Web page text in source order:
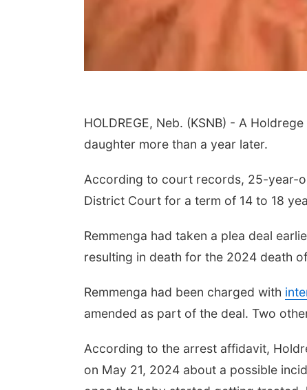
HOLDREGE, Neb. (KSNB) - A
daughter more than a year later.
According to court records, 25-year-
District Court for a term of 14 to 18
Remmenga had taken a plea deal
resulting in death for the 2024 death
Remmenga had been charged with
amended as part of the deal. Two
According to the arrest affidavit,
on May 21, 2024 about a possible